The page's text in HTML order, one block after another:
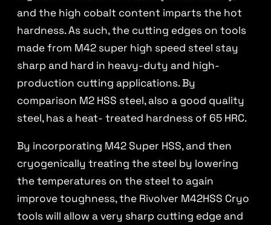
and the high cobalt content imparts the hot
hardness. As such, the cutting edges on tools
made from M42 super high speed steel stay
sharp and hard in heavy-duty and high-
production cutting applications. By
comparison M2 HSS steel, also a good quality
steel, has a heat- treated hardness of 65 HRC.
By incorporating M42 Super HSS, and then
cryogenically treating the steel by lowering
the temperatures on the steel to again
improve toughness, the Rivolver M42HSS Cryo
tools will allow a very sharp cutting edge and